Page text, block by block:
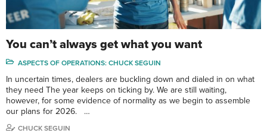
You can’t always get what you want
ASPECTS OF OPERATIONS: CHUCK SEGUIN
In uncertain times, dealers are buckling down and dialed in on what
they need The year keeps on ticking by. We are still waiting,
however, for some evidence of normality as we begin to assemble
our plans for 2026. …
CHUCK SEGUIN